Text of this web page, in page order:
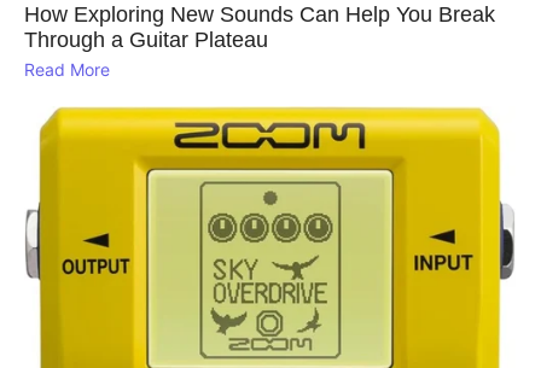
How Exploring New Sounds Can Help You Break
Through a Guitar Plateau
Read More